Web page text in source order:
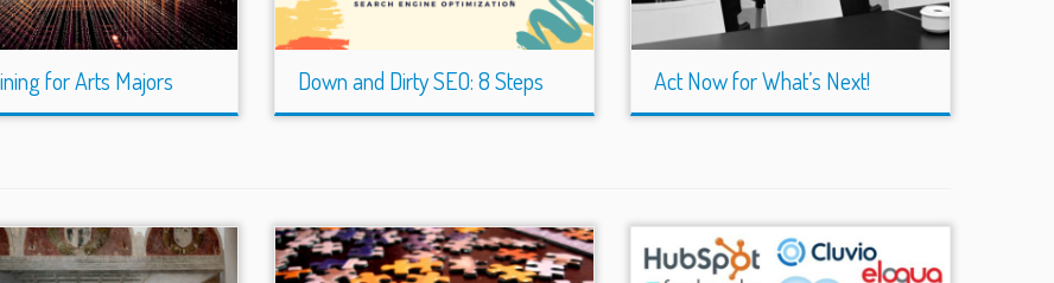
for Arts Majors Down and Dirty SEO: 8 Steps Act Now for What’s Next!